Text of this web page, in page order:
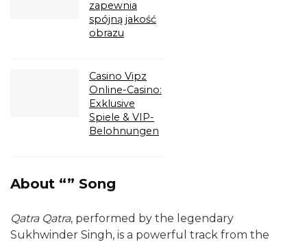
zapewnia
spójną jakość
obrazu
Casino Vipz
Online-Casino:
Exklusive
Spiele & VIP-
Belohnungen
About “” Song
Qatra Qatra, performed by the legendary
Sukhwinder Singh, is a powerful track from the